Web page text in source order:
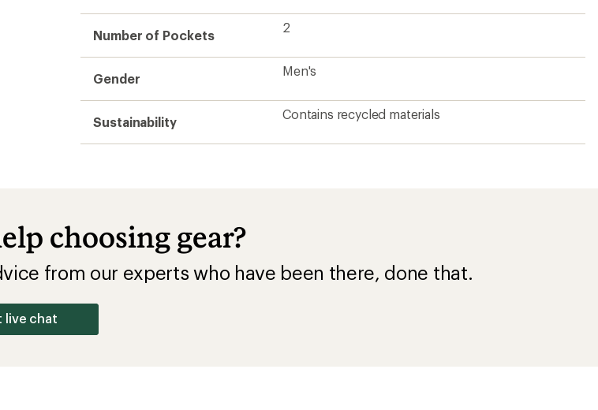
Number of Pockets
2
Gender
Men's
Sustainability
Contains recycled materials
choosing gear?
from our experts who have been there, done that.
live chat